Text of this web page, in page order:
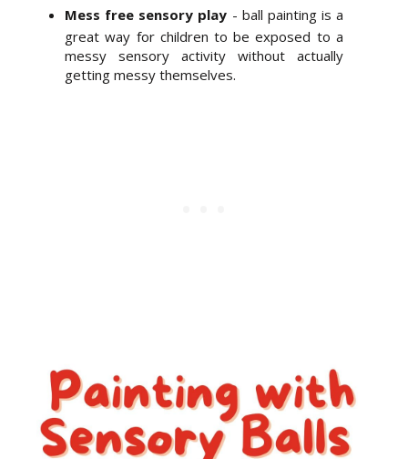
Mess free sensory play - ball painting is a
great way for children to be exposed to a
messy sensory activity without actually
getting messy themselves.